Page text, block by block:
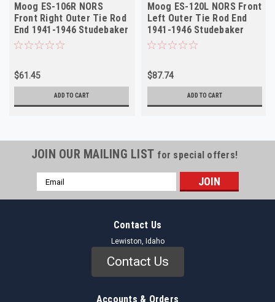
Moog ES-106R NORS
Front Right Outer Tie Rod
End 1941-1946 Studebaker
Champion
$61.45
ADD TO CART
Moog ES-120L NORS Front
Left Outer Tie Rod End
1941-1946 Studebaker
Commander
$87.74
ADD TO CART
JOIN OUR MAILING LIST for special offers!
Email
Address
Contact Us
Lewiston, Idaho
Contact Us
Accounts & Orders